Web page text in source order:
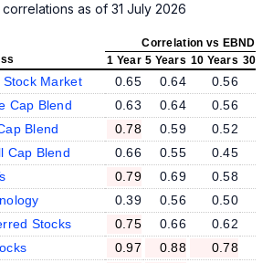
as of 31 July 2026
Correlation vs EBND
1 Year 5 Years 10 Years 30
Stock Market 0.65 0.64 0.56
Cap Blend 0.63 0.64 0.56
Blend 0.78 0.59 0.52
Cap Blend 0.66 0.55 0.45
0.79 0.69 0.58
0.39 0.56 0.50
Stocks 0.75 0.66 0.62
0.97 0.88 0.78